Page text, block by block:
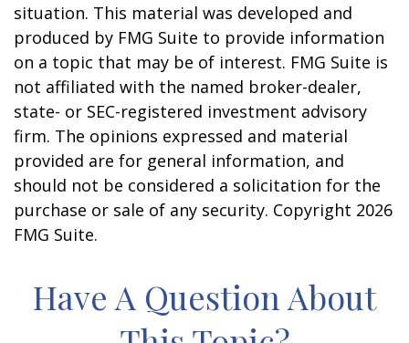
situation. This material was developed and
produced by FMG Suite to provide information
on a topic that may be of interest. FMG Suite is
not affiliated with the named broker-dealer,
state- or SEC-registered investment advisory
firm. The opinions expressed and material
provided are for general information, and
should not be considered a solicitation for the
purchase or sale of any security. Copyright 2026
FMG Suite.
Have A Question About